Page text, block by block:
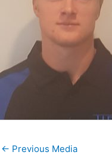
← Previous Media